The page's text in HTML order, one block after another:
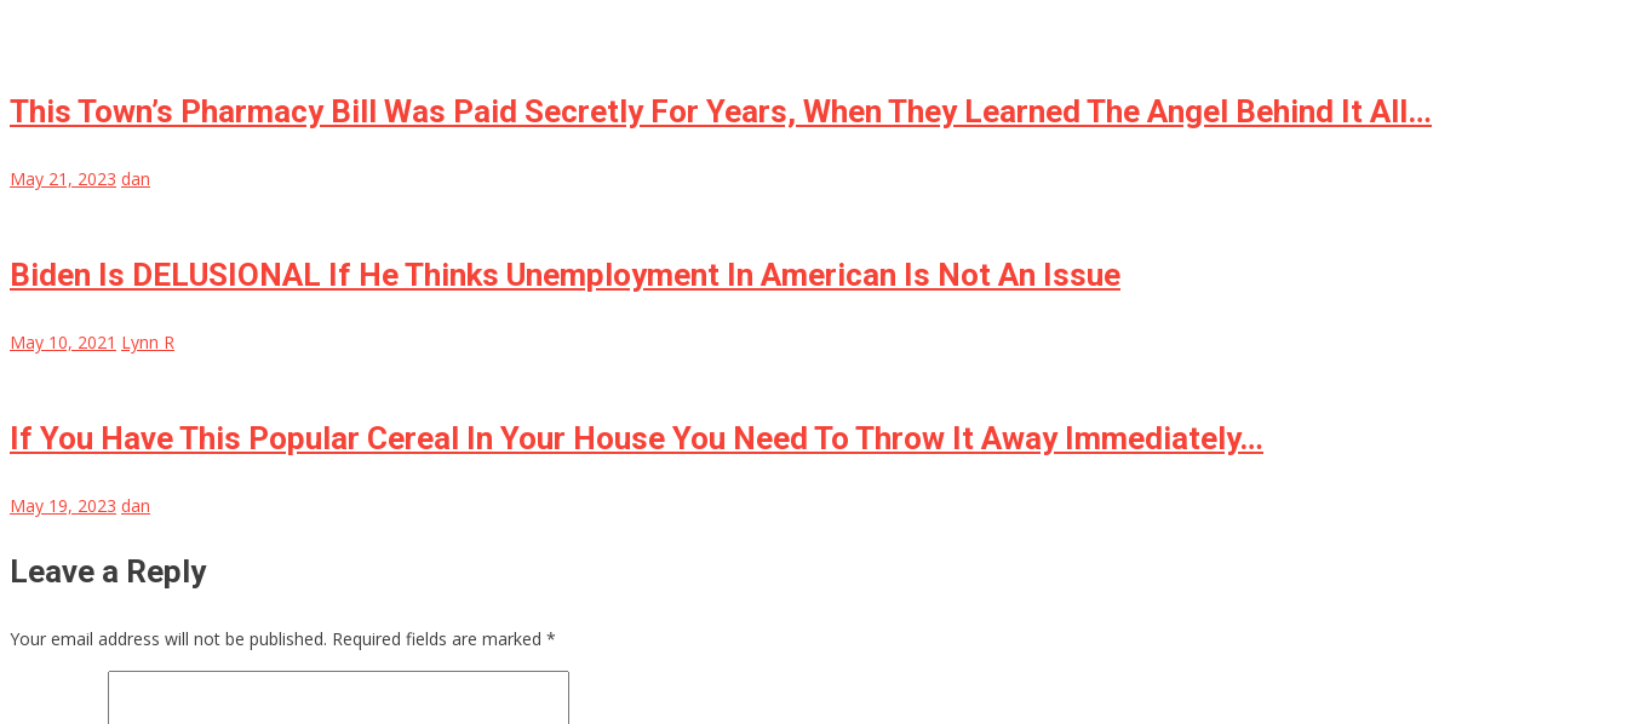
This Town’s Pharmacy Bill Was Paid Secretly For Years, When They Learned The Angel Behind It All…
May 21, 2023 dan
Biden Is DELUSIONAL If He Thinks Unemployment In American Is Not An Issue
May 10, 2021 Lynn R
If You Have This Popular Cereal In Your House You Need To Throw It Away Immediately…
May 19, 2023 dan
Leave a Reply
Your email address will not be published. Required fields are marked *